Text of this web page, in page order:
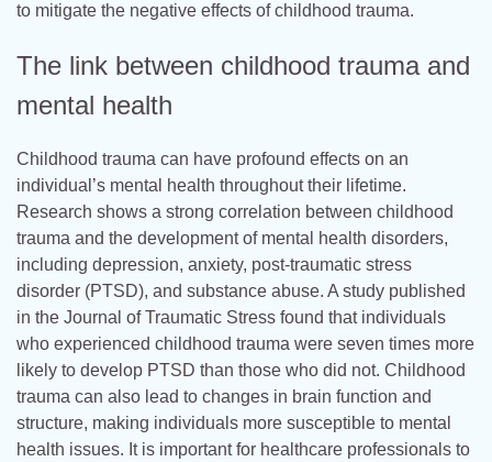
to mitigate the negative effects of childhood trauma.
The link between childhood trauma and
mental health
Childhood trauma can have profound effects on an
individual’s mental health throughout their lifetime.
Research shows a strong correlation between childhood
trauma and the development of mental health disorders,
including depression, anxiety, post-traumatic stress
disorder (PTSD), and substance abuse. A study published
in the Journal of Traumatic Stress found that individuals
who experienced childhood trauma were seven times more
likely to develop PTSD than those who did not. Childhood
trauma can also lead to changes in brain function and
structure, making individuals more susceptible to mental
health issues. It is important for healthcare professionals to